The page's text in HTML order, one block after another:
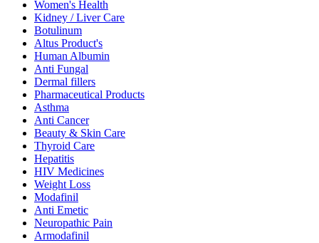
Women's Health
Kidney / Liver Care
Botulinum
Altus Product's
Human Albumin
Anti Fungal
Dermal fillers
Pharmaceutical Products
Asthma
Anti Cancer
Beauty & Skin Care
Thyroid Care
Hepatitis
HIV Medicines
Weight Loss
Modafinil
Anti Emetic
Neuropathic Pain
Armodafinil